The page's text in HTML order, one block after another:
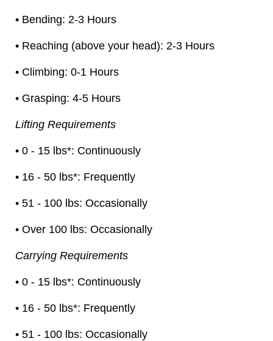
• Bending: 2-3 Hours
• Reaching (above your head): 2-3 Hours
• Climbing: 0-1 Hours
• Grasping: 4-5 Hours
Lifting Requirements
• 0 - 15 lbs*: Continuously
• 16 - 50 lbs*: Frequently
• 51 - 100 lbs: Occasionally
• Over 100 lbs: Occasionally
Carrying Requirements
• 0 - 15 lbs*: Continuously
• 16 - 50 lbs*: Frequently
• 51 - 100 lbs: Occasionally